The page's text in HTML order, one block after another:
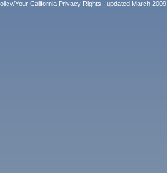
Your California Privacy Rights , updated March 2009.